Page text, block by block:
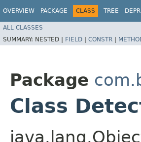
OVERVIEW PACKAGE CLASS TREE
ALL CLASSES
SUMMARY: NESTED | FIELD | CONSTR |
Package
Class